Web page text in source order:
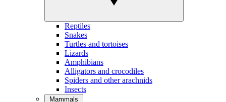
Reptiles
Snakes
Turtles and tortoises
Lizards
Amphibians
Alligators and crocodiles
Spiders and other arachnids
Insects